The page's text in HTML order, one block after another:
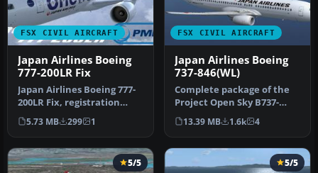
FSX CIVIL AIRCRAFT
Japan Airlines Boeing
777-200LR Fix
Japan Airlines Boeing 777-
200LR Fix, registration
JA708J, "Oneworld", for
use…
5.73 MB 299 1
FSX CIVIL AIRCRAFT
Japan Airlines Boeing
737-846(WL)
Complete package of the
Project Open Sky B737-
800WE model in Japan
Airlines n…
13.39 MB 1.6k 4
5/5 5/5